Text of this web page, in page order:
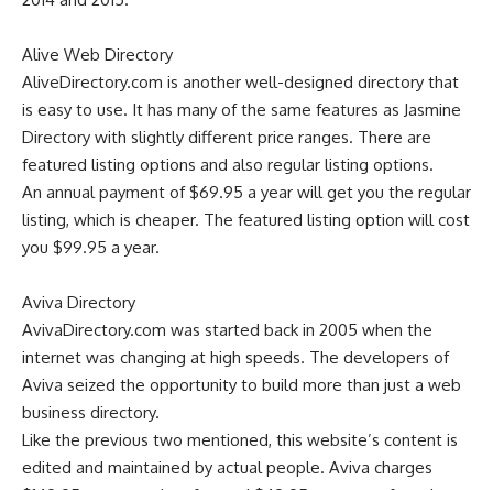
Alive Web Directory
AliveDirectory.com is another well-designed directory that
is easy to use. It has many of the same features as Jasmine
Directory with slightly different price ranges. There are
featured listing options and also regular listing options.
An annual payment of $69.95 a year will get you the regular
listing, which is cheaper. The featured listing option will cost
you $99.95 a year.
Aviva Directory
AvivaDirectory.com was started back in 2005 when the
internet was changing at high speeds. The developers of
Aviva seized the opportunity to build more than just a web
business directory.
Like the previous two mentioned, this website’s content is
edited and maintained by actual people. Aviva charges